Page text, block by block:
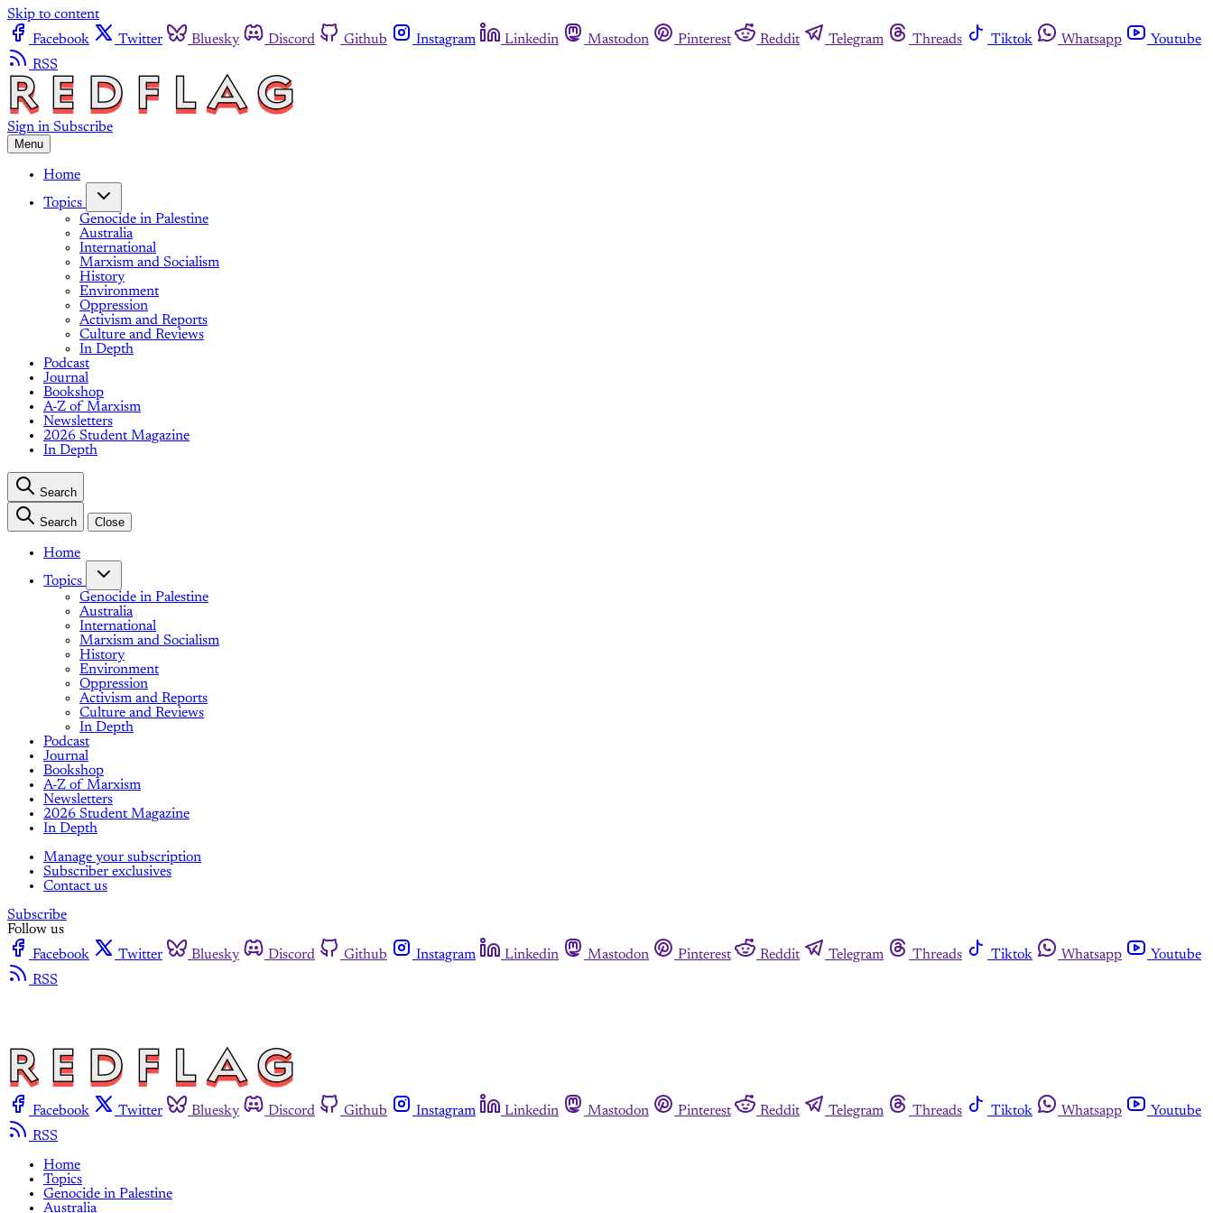
Skip to content
Facebook
Twitter Bluesky Discord Github Instagram Linkedin Mastodon Pinterest Reddit Telegram Threads Tiktok Whatsapp
Youtube
RSS
Sign in Subscribe
Menu
Home
Topics
Genocide in Palestine
Australia
International
Marxism and Socialism
History
Environment
Oppression
Activism and Reports
Culture and Reviews
In Depth
Podcast
Journal
Bookshop
A-Z of Marxism
Newsletters
2026 Student Magazine
In Depth
Search
Search Close
Home
Topics
Genocide in Palestine
Australia
International
Marxism and Socialism
History
Environment
Oppression
Activism and Reports
Culture and Reviews
In Depth
Podcast
Journal
Bookshop
A-Z of Marxism
Newsletters
2026 Student Magazine
In Depth
Manage your subscription
Subscriber exclusives
Contact us
Subscribe
Follow us
Facebook
Twitter Bluesky Discord Github Instagram Linkedin Mastodon Pinterest Reddit Telegram Threads Tiktok Whatsapp
Youtube
RSS
Facebook Twitter Bluesky Discord Github Instagram Linkedin Mastodon Pinterest Reddit Telegram Threads Tiktok Whatsapp
Youtube
RSS
Home
Topics
Genocide in Palestine
Australia